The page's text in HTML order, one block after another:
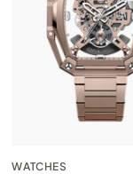
WATCHES